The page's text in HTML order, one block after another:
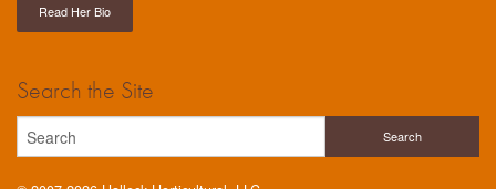
Read Her Bio
Search the Site